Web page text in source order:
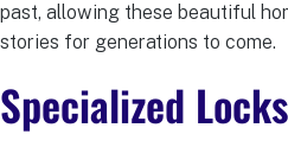
past, allowing these beautiful
stories for generations to come.
Specialized